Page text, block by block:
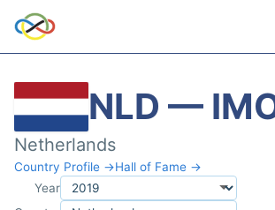
NLD —
Netherlands
Country Profile →Hall of Fame →
Year